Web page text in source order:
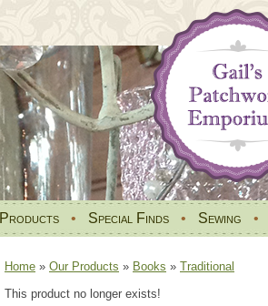
Products • Special Finds • Sewing •
Home » Our Products » Books » Traditional
This product no longer exists!